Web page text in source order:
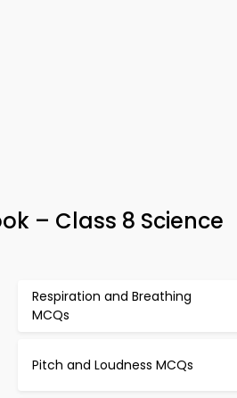
– Class 8 Science
Respiration and Breathing
MCQs
Pitch and Loudness MCQs